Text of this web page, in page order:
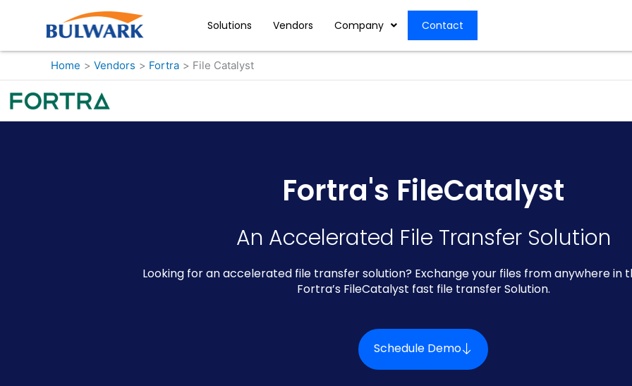
Solutions Vendors Company Contact
Home Vendors Fortra File Catalyst
Fortra's FileCatalyst
An Accelerated File Transfer Solution
Looking for an accelerated file transfer solution? Exchange your files from anywhere in
Fortra’s FileCatalyst fast file transfer Solution.
Schedule Demo